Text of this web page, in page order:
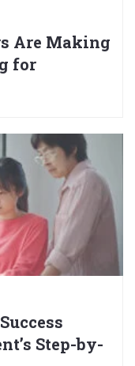
Are Making
for
Step-by-